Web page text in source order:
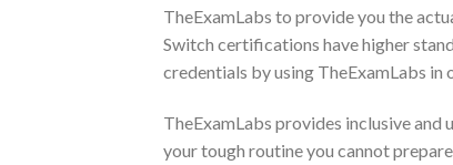
TheExamLabs to provide you the
Switch certifications have higher
credentials by using TheExamLabs in
TheExamLabs provides inclusive
your tough routine you cannot